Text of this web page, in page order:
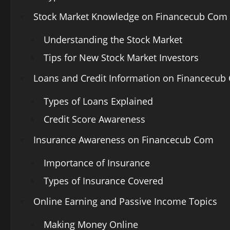
Stock Market Knowledge on Financecub Com
Understanding the Stock Market
Tips for New Stock Market Investors
Loans and Credit Information on Financecub
Types of Loans Explained
Credit Score Awareness
Insurance Awareness on Financecub Com
Importance of Insurance
Types of Insurance Covered
Online Earning and Passive Income Topics
Making Money Online